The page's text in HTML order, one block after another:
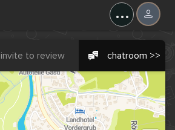
...
invite to review chatroom >>